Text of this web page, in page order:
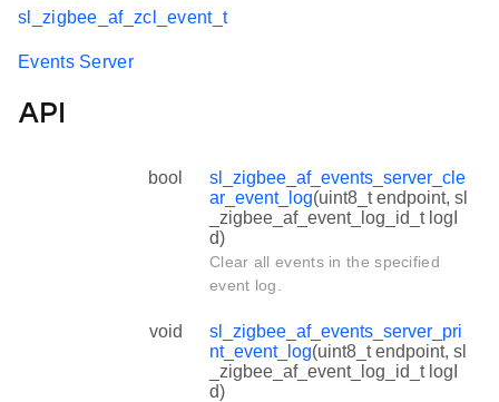
sl_zigbee_af_zcl_event_t
Events Server
API
bool
sl_zigbee_af_events_server_cle
ar_event_log(uint8_t endpoint, sl
_zigbee_af_event_log_id_t logI
d)
Clear all events in the specified
event log.
void
sl_zigbee_af_events_server_pri
nt_event_log(uint8_t endpoint, sl
_zigbee_af_event_log_id_t logI
d)